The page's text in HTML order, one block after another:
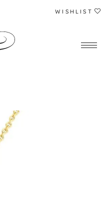
WISHLIST